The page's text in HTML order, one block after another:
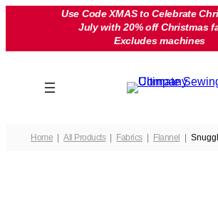
Use Code XMAS to Celebrate
July with 20% off Christmas
Excludes machines
Home All Products Fabrics Flannel